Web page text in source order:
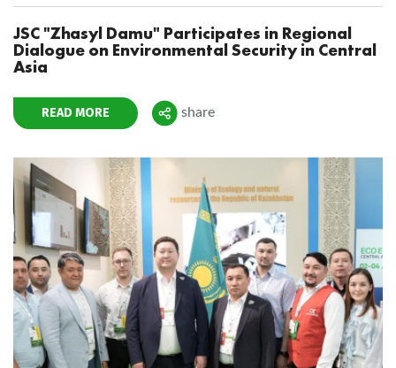
JSC "Zhasyl Damu" Participates in Regional
Dialogue on Environmental Security in Central
Asia
READ MORE Поделиться
share